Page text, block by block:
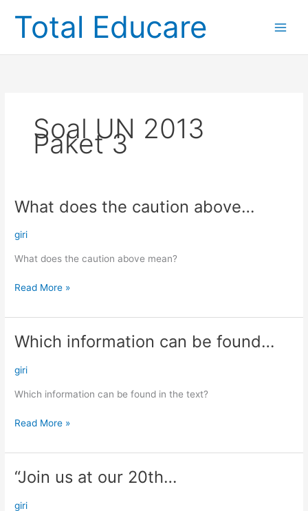
contentTotal Educare
Soal UN 2013
Paket 3
What does the caution above…
giri
What does the caution above mean?
What
the
above…
Read More »
Which information can be found…
giri
Which information can be found in the text?
Which
can
found…
Read More »
“Join us at our 20th…
giri
“Join
at